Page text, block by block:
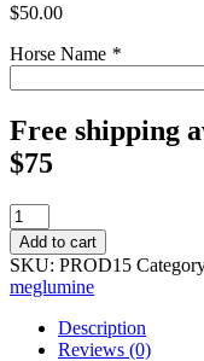
$50.00
Horse Name *
Free shipping
$75
BANAMINE
POWDER
250mg/5g
box
of
quantity
Add to cart
SKU: PROD15
meglumine
Description
Reviews (0)